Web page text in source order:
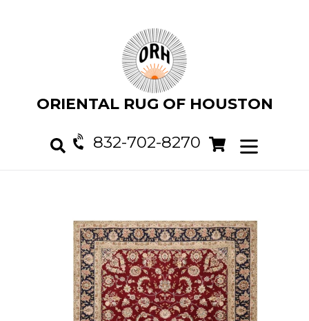
ORIENTAL RUG OF HOUSTON
832-702-8270 Cart
Cart